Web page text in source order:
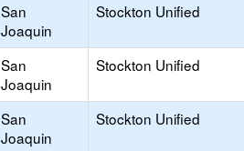
San
Joaquin
Stockton Unified
San
Joaquin
Stockton Unified
San
Joaquin
Stockton Unified